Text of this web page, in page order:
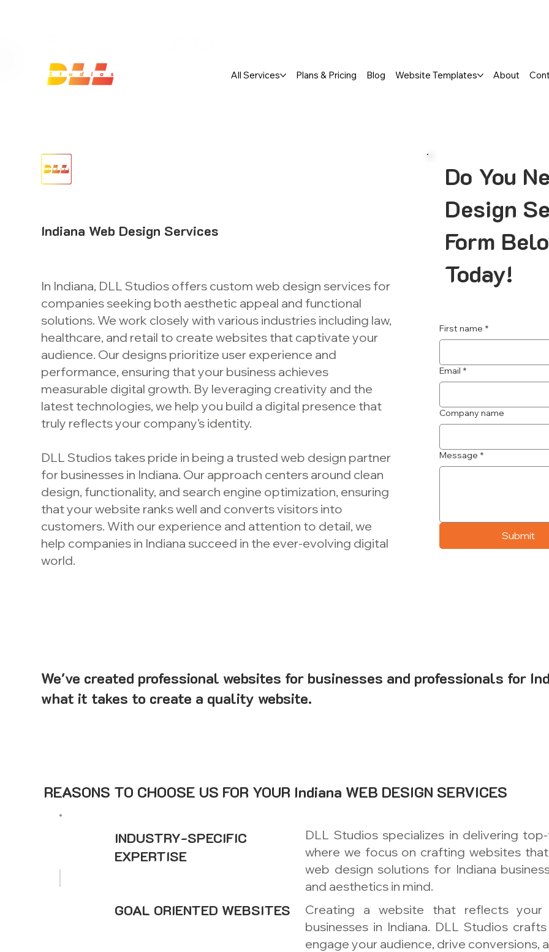
All Services Plans & Pricing Blog Website Templates About
Indiana Web Design Services
In Indiana, DLL Studios offers custom web design services for
companies seeking both aesthetic appeal and functional
solutions. We work closely with various industries including law,
healthcare, and retail to create websites that captivate your
audience. Our designs prioritize user experience and
performance, ensuring that your business achieves
measurable digital growth. By leveraging creativity and the
latest technologies, we help you build a digital presence that
truly reflects your company’s identity.
DLL Studios takes pride in being a trusted web design partner
for businesses in Indiana. Our approach centers around clean
design, functionality, and search engine optimization, ensuring
that your website ranks well and converts visitors into
customers. With our experience and attention to detail, we
help companies in Indiana succeed in the ever-evolving digital
world.
Do You
Design
Form
Today!
First name *
Email *
Company name
Message *
Submit
We've created professional websites for businesses and professionals for
what it takes to create a quality website.
REASONS TO CHOOSE US FOR YOUR Indiana WEB DESIGN SERVICES
INDUSTRY-SPECIFIC
EXPERTISE
GOAL ORIENTED WEBSITES
DLL Studios specializes in delivering
where we focus on crafting websites
web design solutions for Indiana
and aesthetics in mind.
Creating a website that reflects
businesses in Indiana. DLL Studios
engage your audience, drive conversions,